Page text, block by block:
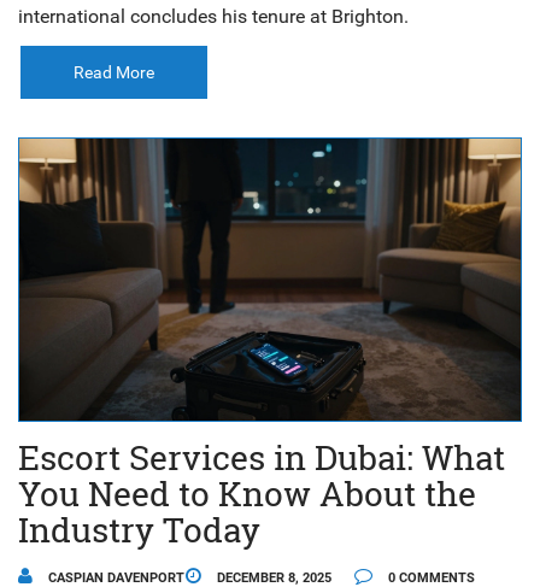
international concludes his tenure at Brighton.
Read More
Escort Services in Dubai: What
You Need to Know About the
Industry Today
CASPIAN DAVENPORT DECEMBER 8, 2025 0 COMMENTS